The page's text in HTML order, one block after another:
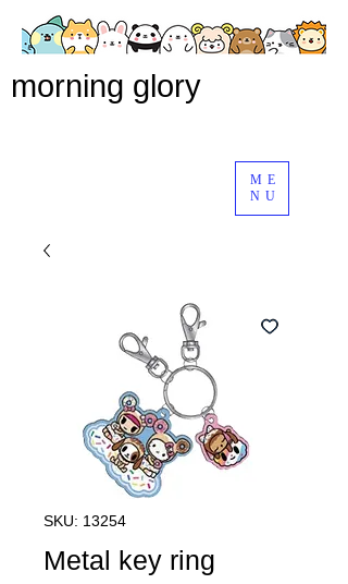
ME
NU
morning glory
SKU: 13254
Metal key ring